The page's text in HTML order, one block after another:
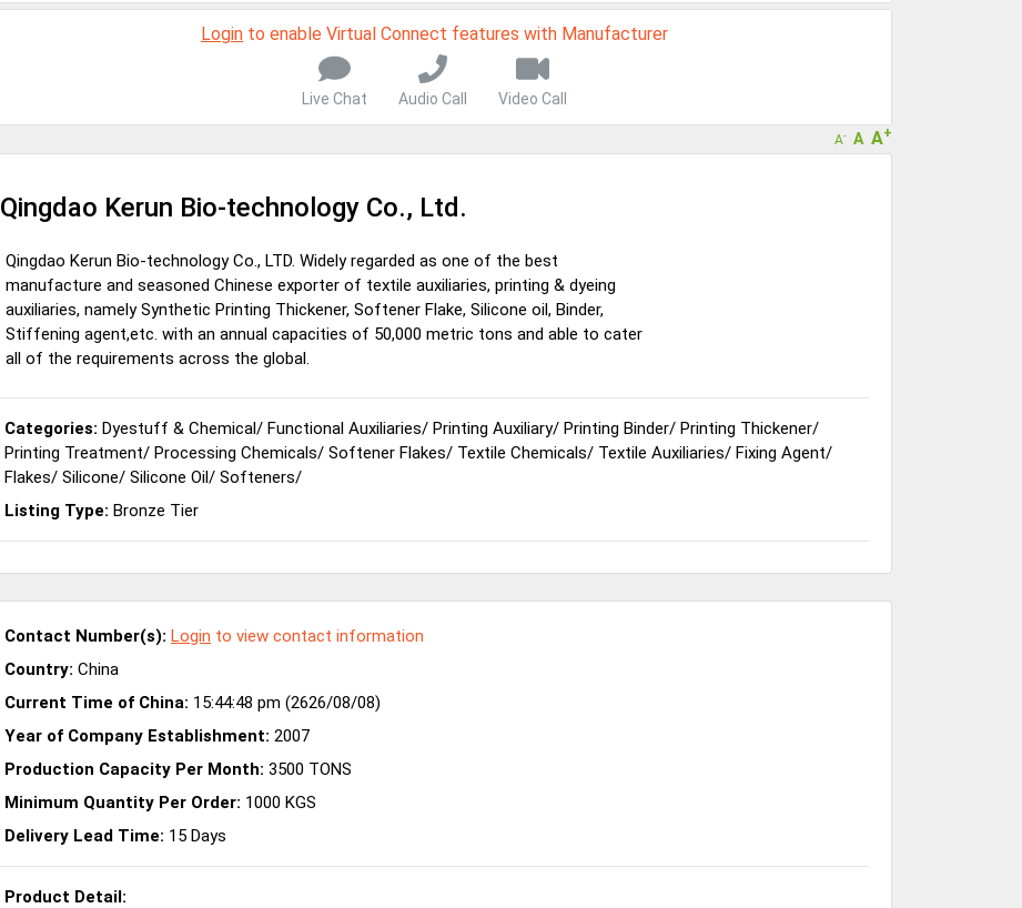
Login to enable Virtual Connect features with Manufacturer
Live Chat Audio Call Video Call
A- A A+
Qingdao Kerun Bio-technology Co., Ltd.
Qingdao Kerun Bio-technology Co., LTD. Widely regarded as one of the best
manufacture and seasoned Chinese exporter of textile auxiliaries, printing & dyeing
auxiliaries, namely Synthetic Printing Thickener, Softener Flake, Silicone oil, Binder,
Stiffening agent,etc. with an annual capacities of 50,000 metric tons and able to cater
all of the requirements across the global.
Categories: Dyestuff & Chemical/ Functional Auxiliaries/ Printing Auxiliary/ Printing Binder/ Printing Thickener/
Printing Treatment/ Processing Chemicals/ Softener Flakes/ Textile Chemicals/ Textile Auxiliaries/ Fixing Agent/
Flakes/ Silicone/ Silicone Oil/ Softeners/
Listing Type: Bronze Tier
Contact Number(s): Login to view contact information
Country: China
Current Time of China: 15:44:48 pm (2626/08/08)
Year of Company Establishment: 2007
Production Capacity Per Month: 3500 TONS
Minimum Quantity Per Order: 1000 KGS
Delivery Lead Time: 15 Days
Product Detail: